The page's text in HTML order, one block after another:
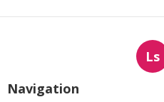
Ls
Navigation